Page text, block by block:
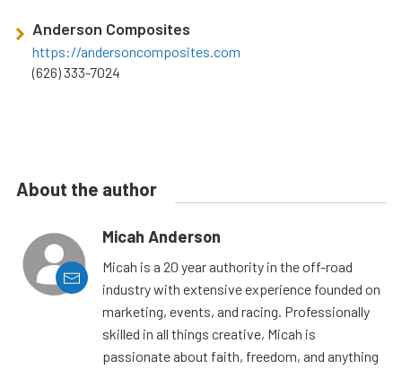
Anderson Composites
https://andersoncomposites.com
(626) 333-7024
About the author
Micah Anderson
Micah is a 20 year authority in the off-road
industry with extensive experience founded on
marketing, events, and racing. Professionally
skilled in all things creative, Micah is
passionate about faith, freedom, and anything